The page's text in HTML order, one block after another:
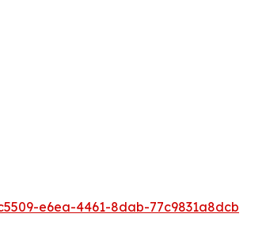
e6ea-4461-8dab-77c9831a8dcb